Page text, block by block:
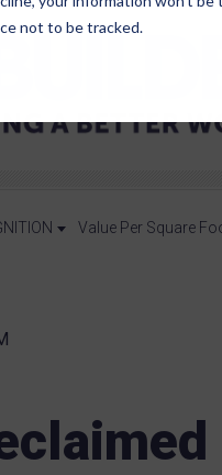
not to be tracked.
Value Per Square